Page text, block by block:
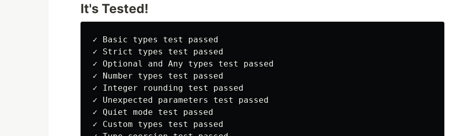
It's Tested!
✓ Basic types test passed
✓ Strict types test passed
✓ Optional and Any types test passed
✓ Number types test passed
✓ Integer rounding test passed
✓ Unexpected parameters test passed
✓ Quiet mode test passed
✓ Custom types test passed